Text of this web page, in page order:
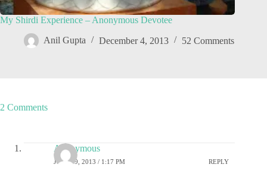
My Shirdi Experience – Anonymous Devotee
Anil Gupta December 4, 2013 52 Comments
2 Comments
Anonymous
JULY 19, 2013 / 1:17 PM REPLY